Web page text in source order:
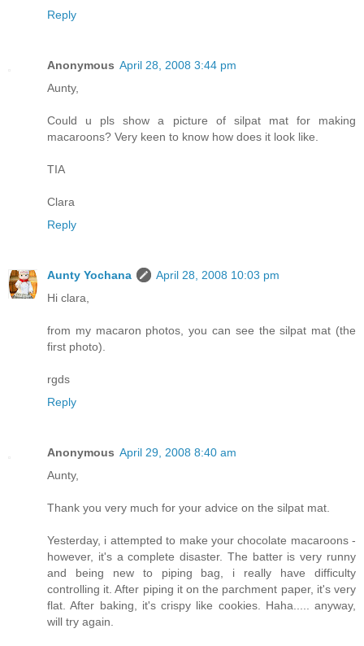
Reply
Anonymous April 28, 2008 3:44 pm
Aunty,
Could u pls show a picture of silpat mat for making
macaroons? Very keen to know how does it look like.
TIA
Clara
Reply
Aunty Yochana
April 28, 2008 10:03 pm
Hi clara,
from my macaron photos, you can see the silpat mat (the
first photo).
rgds
Reply
Anonymous April 29, 2008 8:40 am
Aunty,
Thank you very much for your advice on the silpat mat.
Yesterday, i attempted to make your chocolate macaroons -
however, it's a complete disaster. The batter is very runny
and being new to piping bag, i really have difficulty
controlling it. After piping it on the parchment paper, it's very
flat. After baking, it's crispy like cookies. Haha..... anyway,
will try again.